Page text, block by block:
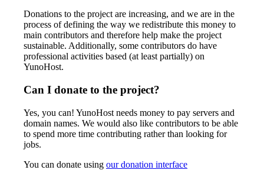
Donations to the project are increasing, and we are in the
process of defining the way we redistribute this money to
main contributors and therefore help make the project
sustainable. Additionally, some contributors do have
professional activities based (at least partially) on
YunoHost.
Can I donate to the project?
Yes, you can! YunoHost needs money to pay servers and
domain names. We would also like contributors to be able
to spend more time contributing rather than looking for
jobs.
You can donate using our donation interface